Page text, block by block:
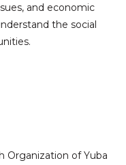
and economic
the social
Organization of Yuba